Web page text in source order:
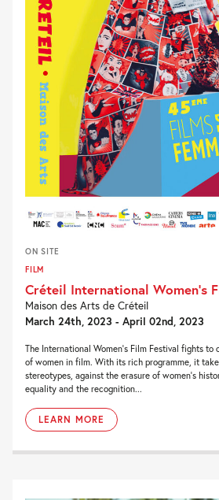
ON SITE
FILM
Créteil International Women’s
Maison des Arts de Créteil
March 24th, 2023 - April 02nd, 2023
The International Women’s Film Festival fights
of women in film. With its rich programme, it
stereotypes, against the erasure of women’s
equality and the recognition...
LEARN MORE